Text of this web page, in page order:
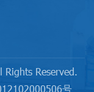
Reserved.
号